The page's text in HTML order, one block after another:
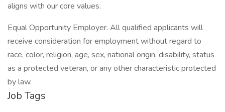
aligns with our core values.
Equal Opportunity Employer. All qualified applicants will
receive consideration for employment without regard to
race, color, religion, age, sex, national origin, disability, status
as a protected veteran, or any other characteristic protected
by law.
Job Tags